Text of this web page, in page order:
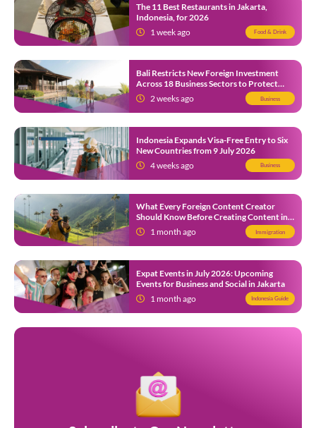
The 11 Best Restaurants in Jakarta,
Indonesia, for 2026
1 week ago
Food & Drink
Bali Restricts New Foreign Investment
Across 18 Business Sectors to Protect
Local SMEs
2 weeks ago Business
Indonesia Expands Visa-Free Entry to Six
New Countries from 9 July 2026
4 weeks ago
Business
What Every Foreign Content Creator
Should Know Before Creating Content in
Indonesia1 month ago Immigration
Expat Events in July 2026: Upcoming
Events for Business and Social in Jakarta
1 month ago
Indonesia Guide